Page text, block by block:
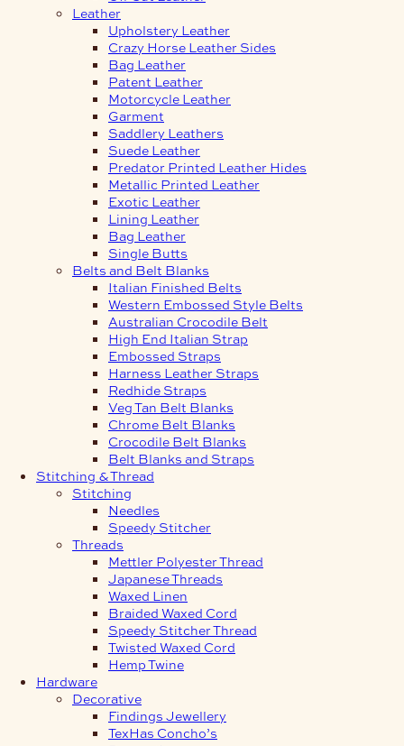
Leather
Upholstery Leather
Crazy Horse Leather Sides
Bag Leather
Patent Leather
Motorcycle Leather
Garment
Saddlery Leathers
Suede Leather
Predator Printed Leather Hides
Metallic Printed Leather
Exotic Leather
Lining Leather
Bag Leather
Single Butts
Belts and Belt Blanks
Italian Finished Belts
Western Embossed Style Belts
Australian Crocodile Belt
High End Italian Strap
Embossed Straps
Harness Leather Straps
Redhide Straps
Veg Tan Belt Blanks
Chrome Belt Blanks
Crocodile Belt Blanks
Belt Blanks and Straps
Stitching & Thread
Stitching
Needles
Speedy Stitcher
Threads
Mettler Polyester Thread
Japanese Threads
Waxed Linen
Braided Waxed Cord
Speedy Stitcher Thread
Twisted Waxed Cord
Hemp Twine
Hardware
Decorative
Findings Jewellery
TexHas Concho’s